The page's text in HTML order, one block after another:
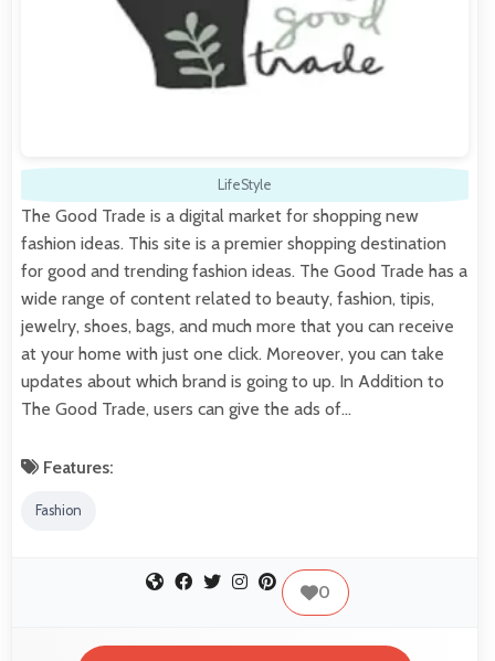
LifeStyle
The Good Trade is a digital market for shopping new
fashion ideas. This site is a premier shopping destination
for good and trending fashion ideas. The Good Trade has a
wide range of content related to beauty, fashion, tipis,
jewelry, shoes, bags, and much more that you can receive
at your home with just one click. Moreover, you can take
updates about which brand is going to up. In Addition to
The Good Trade, users can give the ads of…
Features:
Fashion
0